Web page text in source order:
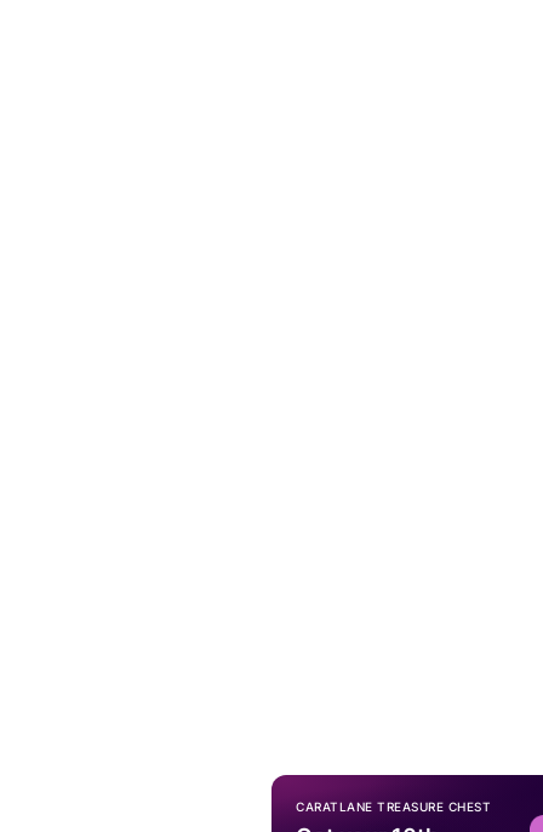
CARATLANE TREASURE CHEST